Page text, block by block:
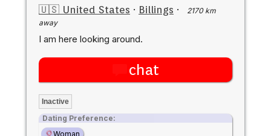
🇺🇸 United States · Billings ·
2170 km
away
I am here looking around.
chat
Inactive
Dating Preference:
Woman